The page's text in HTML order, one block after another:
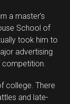
a master’s
School of
took him to
advertising
competition.
college. There
and late-